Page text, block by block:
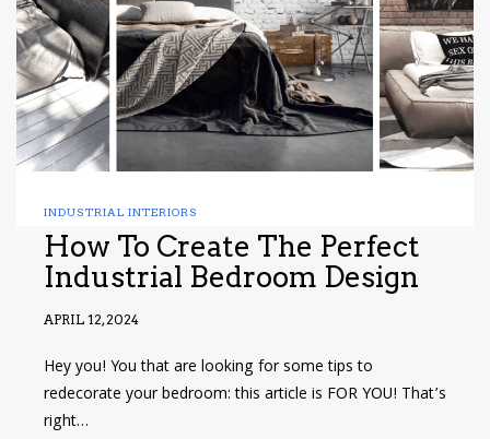
INDUSTRIAL INTERIORS
How To Create The Perfect
Industrial Bedroom Design
APRIL 12, 2024
Hey you! You that are looking for some tips to
redecorate your bedroom: this article is FOR YOU! That’s
right…